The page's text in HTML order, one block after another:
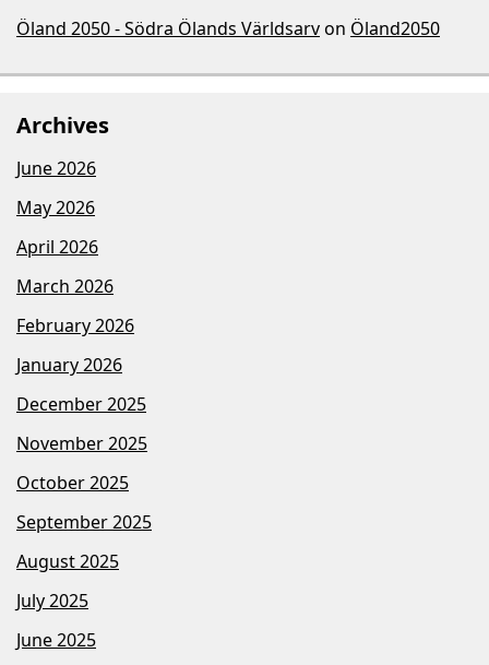
Öland 2050 - Södra Ölands Världsarvon Öland2050
Archives
June 2026
May 2026
April 2026
March 2026
February 2026
January 2026
December 2025
November 2025
October 2025
September 2025
August 2025
July 2025
June 2025